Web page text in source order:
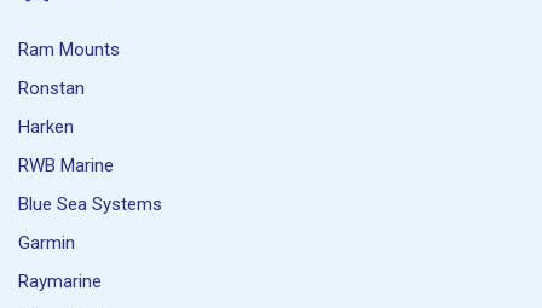
Ram Mounts
Ronstan
Harken
RWB Marine
Blue Sea Systems
Garmin
Raymarine